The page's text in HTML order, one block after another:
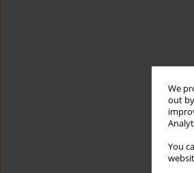
We
out
You